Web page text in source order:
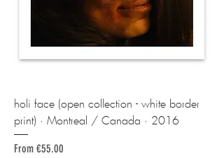
holi face (open collection - white border
print) · Montreal / Canada · 2016
From €55.00
Sale Price